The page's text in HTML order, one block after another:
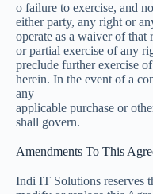
o failure to exercise, and
either party, any right or
operate as a waiver of
or partial exercise of any
preclude further exercise
herein. In the event of a
any
applicable purchase or
shall govern.
Amendments To This
Indi IT Solutions reserves